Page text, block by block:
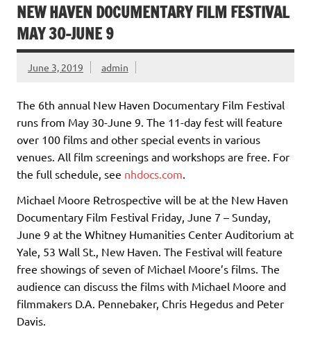
NEW HAVEN DOCUMENTARY FILM FESTIVAL
MAY 30-JUNE 9
June 3, 2019 admin
The 6th annual New Haven Documentary Film Festival
runs from May 30-June 9. The 11-day fest will feature
over 100 films and other special events in various
venues. All film screenings and workshops are free. For
the full schedule, see nhdocs.com
Michael Moore Retrospective will be at the New Haven
Documentary Film Festival Friday, June 7 – Sunday,
June 9 at the Whitney Humanities Center Auditorium at
Yale, 53 Wall St., New Haven. The Festival will feature
free showings of seven of Michael Moore’s films. The
audience can discuss the films with Michael Moore and
filmmakers D.A. Pennebaker, Chris Hegedus and Peter
Davis.